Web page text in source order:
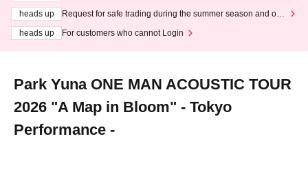
heads up
Request for safe trading during the summer season and our
heads up
For customers who cannot Login
Park Yuna ONE MAN ACOUSTIC TOUR
2026 "A Map in Bloom" - Tokyo
Performance -